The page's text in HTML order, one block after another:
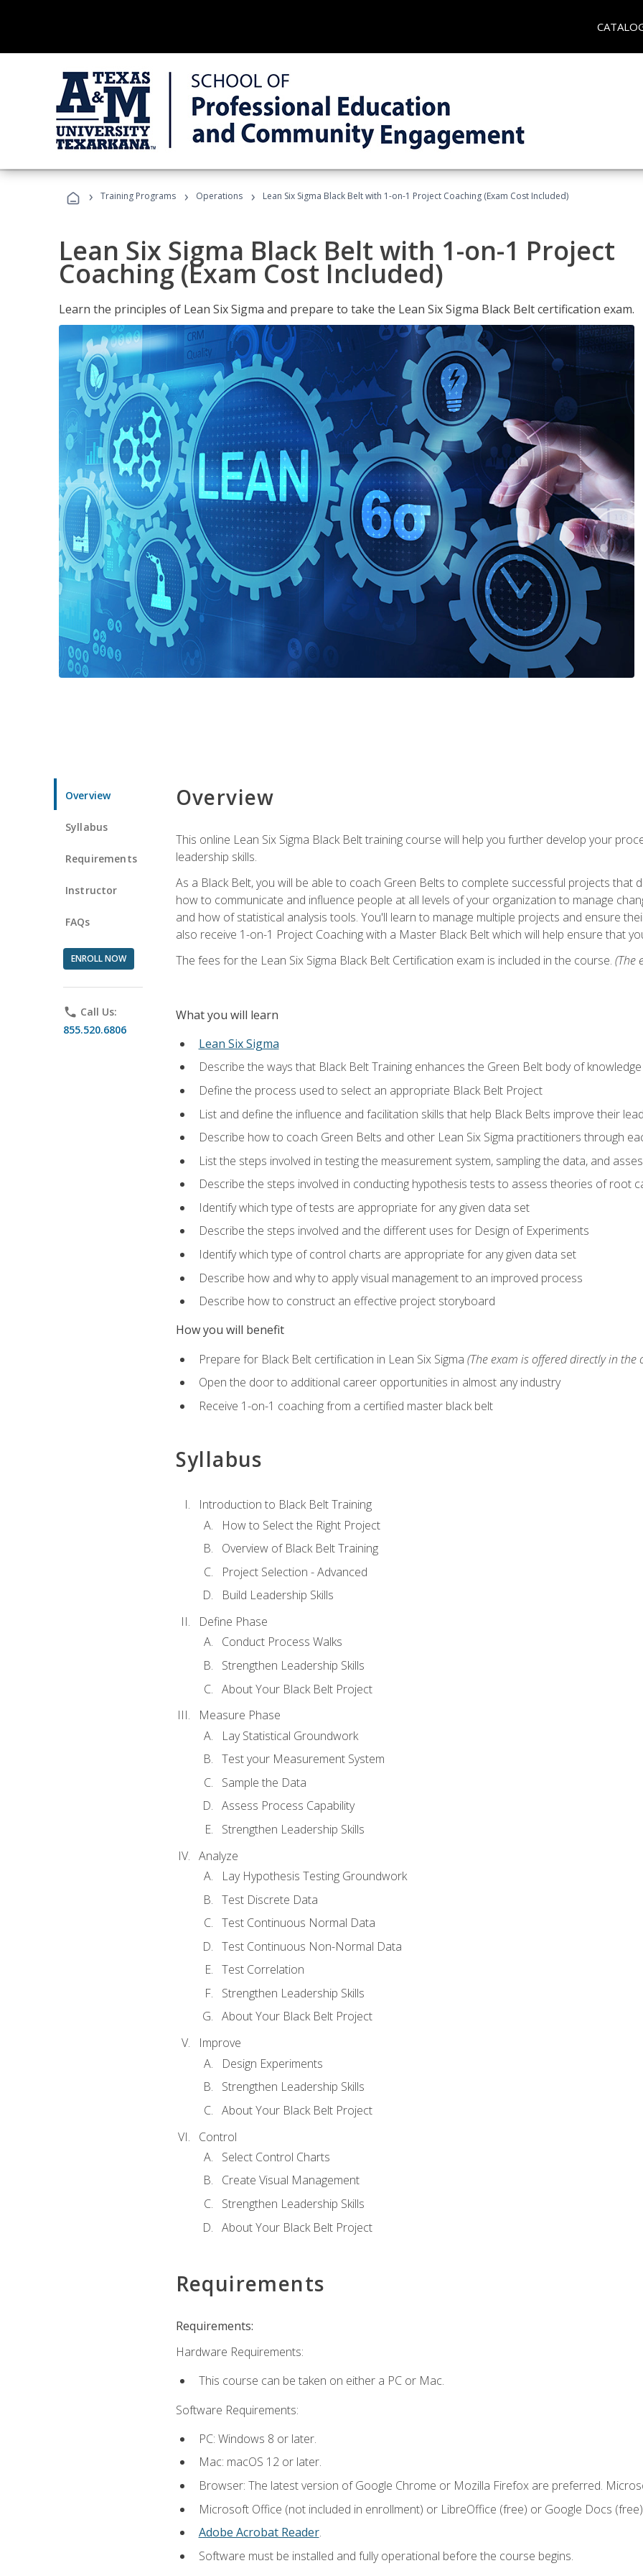
› Training Programs › Operations › Lean Six Sigma Black Belt with 1-on-1 Project Coaching (Exam Cost Included)
Lean Six Sigma Black Belt with 1-on-1 Project
Coaching (Exam Cost Included)
Learn the principles of Lean Six Sigma and prepare to take the Lean Six Sigma Black Belt certification exam.
Overview
Syllabus
Requirements
Instructor
FAQs
ENROLL NOW
phone Call Us:
855.520.6806
Overview
This online Lean Six Sigma Black Belt training course will help you further develop your
leadership skills.
As a Black Belt, you will be able to coach Green Belts to complete successful projects that
how to communicate and influence people at all levels of your organization to manage
and how of statistical analysis tools. You'll learn to manage multiple projects and ensure
also receive 1-on-1 Project Coaching with a Master Black Belt which will help ensure that
The fees for the Lean Six Sigma Black Belt Certification exam is included in the course. (The
What you will learn
Lean Six Sigma
Describe the ways that Black Belt Training enhances the Green Belt body of knowledge
Define the process used to select an appropriate Black Belt Project
List and define the influence and facilitation skills that help Black Belts improve their
Describe how to coach Green Belts and other Lean Six Sigma practitioners through
List the steps involved in testing the measurement system, sampling the data, and
Describe the steps involved in conducting hypothesis tests to assess theories of root
Identify which type of tests are appropriate for any given data set
Describe the steps involved and the different uses for Design of Experiments
Identify which type of control charts are appropriate for any given data set
Describe how and why to apply visual management to an improved process
Describe how to construct an effective project storyboard
How you will benefit
Prepare for Black Belt certification in Lean Six Sigma (The exam is offered directly in the
Open the door to additional career opportunities in almost any industry
Receive 1-on-1 coaching from a certified master black belt
Syllabus
Introduction to Black Belt Training
How to Select the Right Project
Overview of Black Belt Training
Project Selection - Advanced
Build Leadership Skills
Define Phase
Conduct Process Walks
Strengthen Leadership Skills
About Your Black Belt Project
Measure Phase
Lay Statistical Groundwork
Test your Measurement System
Sample the Data
Assess Process Capability
Strengthen Leadership Skills
Analyze
Lay Hypothesis Testing Groundwork
Test Discrete Data
Test Continuous Normal Data
Test Continuous Non-Normal Data
Test Correlation
Strengthen Leadership Skills
About Your Black Belt Project
Improve
Design Experiments
Strengthen Leadership Skills
About Your Black Belt Project
Control
Select Control Charts
Create Visual Management
Strengthen Leadership Skills
About Your Black Belt Project
Requirements
Requirements:
Hardware Requirements:
This course can be taken on either a PC or Mac.
Software Requirements:
PC: Windows 8 or later.
Mac: macOS 12 or later.
Browser: The latest version of Google Chrome or Mozilla Firefox are preferred.
Microsoft Office (not included in enrollment) or LibreOffice (free) or Google Docs
Adobe Acrobat Reader.
Software must be installed and fully operational before the course begins.